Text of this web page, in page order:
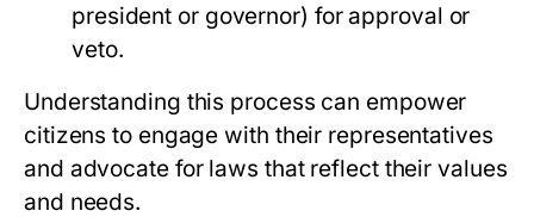
president or governor) for approval or
veto.
Understanding this process can empower
citizens to engage with their representatives
and advocate for laws that reflect their values
and needs.